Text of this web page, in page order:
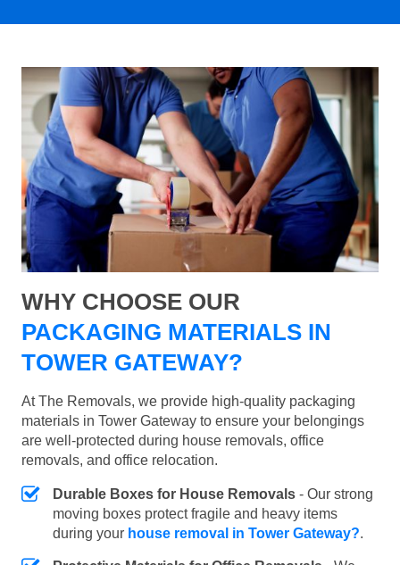
WHY CHOOSE OUR
PACKAGING MATERIALS IN
TOWER GATEWAY?
At The Removals, we provide high-quality packaging
materials in Tower Gateway to ensure your belongings
are well-protected during house removals, office
removals, and office relocation.
Durable Boxes for House Removals - Our strong
moving boxes protect fragile and heavy items
during your house removal in Tower Gateway?.